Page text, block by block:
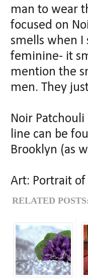
man to wear
focused on
smells when I
feminine- it
mention the
men. They
Noir
line can be
Brooklyn (as
Art: Portrait of
RELATED